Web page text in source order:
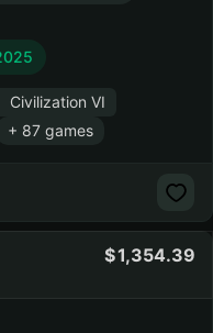
Civilization VI
+ 87 games
1,354.39